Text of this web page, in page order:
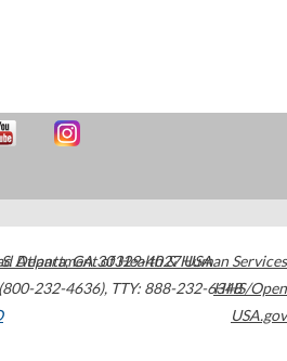
Atlanta,GA30329-4027USA
232-4636), TTY: 888-232-6348
Department of Health & Human Services
HHS/Open
USA.gov